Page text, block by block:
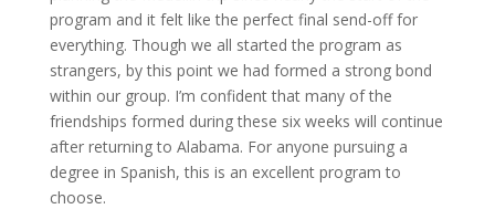
program and it felt like the perfect final send-off for
everything. Though we all started the program as
strangers, by this point we had formed a strong bond
within our group. I’m confident that many of the
friendships formed during these six weeks will continue
after returning to Alabama. For anyone pursuing a
degree in Spanish, this is an excellent program to
choose.